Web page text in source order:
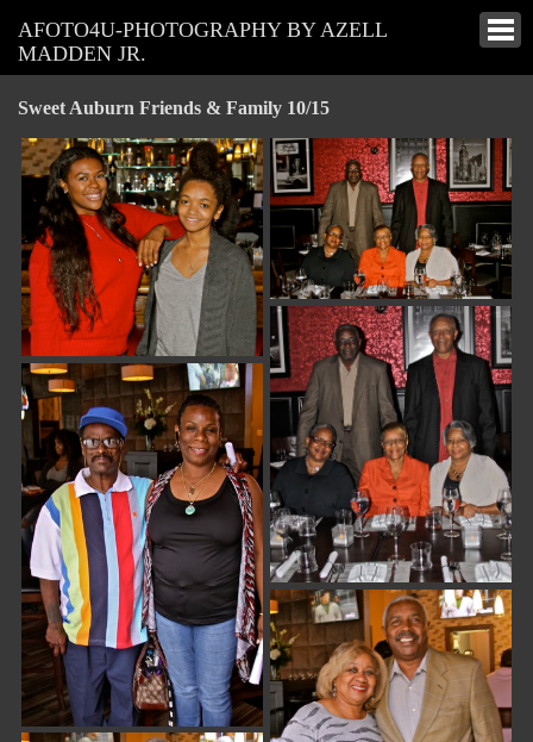
AFOTO4U-PHOTOGRAPHY BY AZELL
MADDEN JR.
Sweet Auburn Friends & Family 10/15